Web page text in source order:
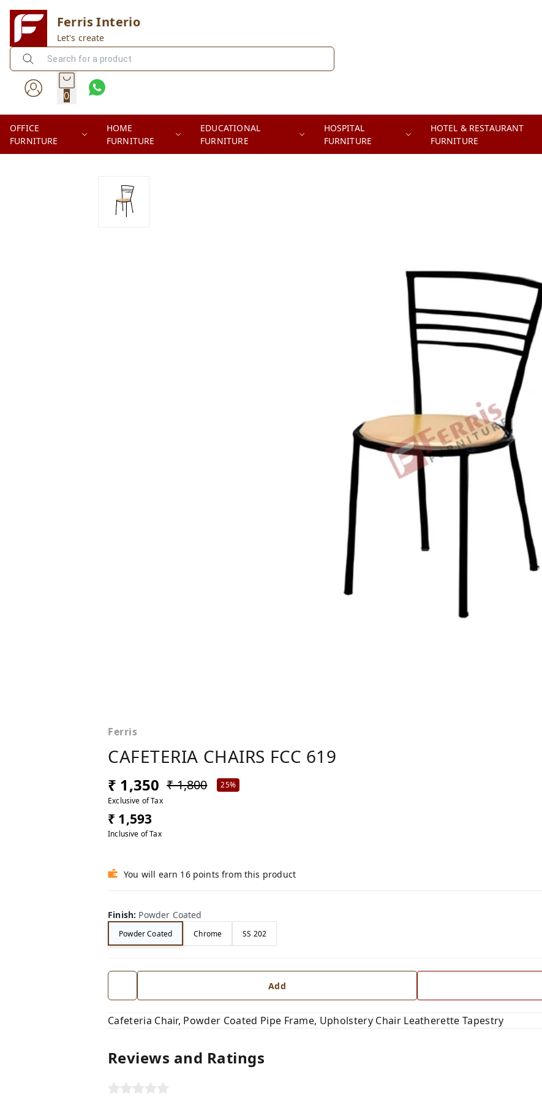
Ferris Interio
Let's create
0
OFFICE
FURNITURE
HOME
FURNITURE
EDUCATIONAL
FURNITURE
HOSPITAL
FURNITURE
HOTEL & RESTAURANT
FURNITURE
Ferris
CAFETERIA CHAIRS FCC 619
₹ 1,350 ₹ 1,800
25%
Exclusive of Tax
₹ 1,593
Inclusive of Tax
You will earn 16 points from this product
Finish: Powder Coated
Powder Coated Chrome SS 202
Add
Cafeteria Chair, Powder Coated Pipe Frame, Upholstery Chair Leatherette Tapestry
Reviews and Ratings